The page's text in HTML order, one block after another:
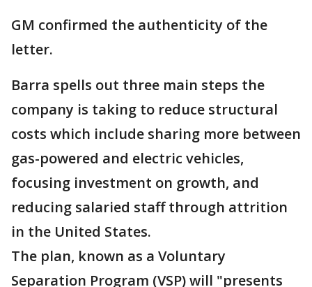
GM confirmed the authenticity of the
letter.
Barra spells out three main steps the
company is taking to reduce structural
costs which include sharing more between
gas-powered and electric vehicles,
focusing investment on growth, and
reducing salaried staff through attrition
in the United States.
The plan, known as a Voluntary
Separation Program (VSP) will "presents